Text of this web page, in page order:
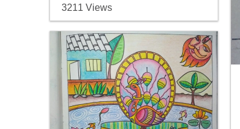
3211 Views